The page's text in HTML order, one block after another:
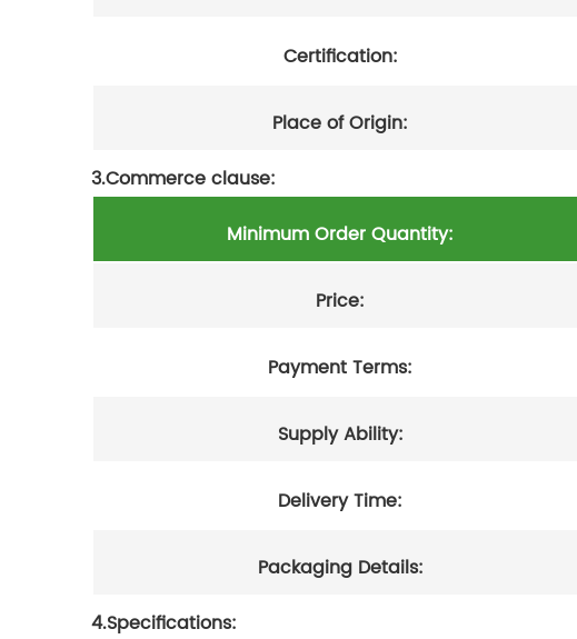
Certification:
Place of Origin:
3.Commerce clause:
Minimum Order Quantity:
Price:
Payment Terms:
Supply Ability:
Delivery Time:
Packaging Details:
4.Specifications: